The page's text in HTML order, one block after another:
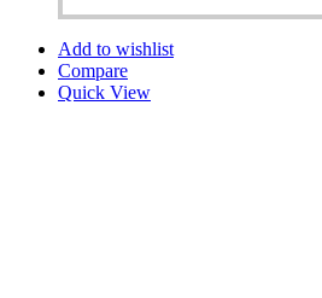
Add to wishlist
Compare
Quick View